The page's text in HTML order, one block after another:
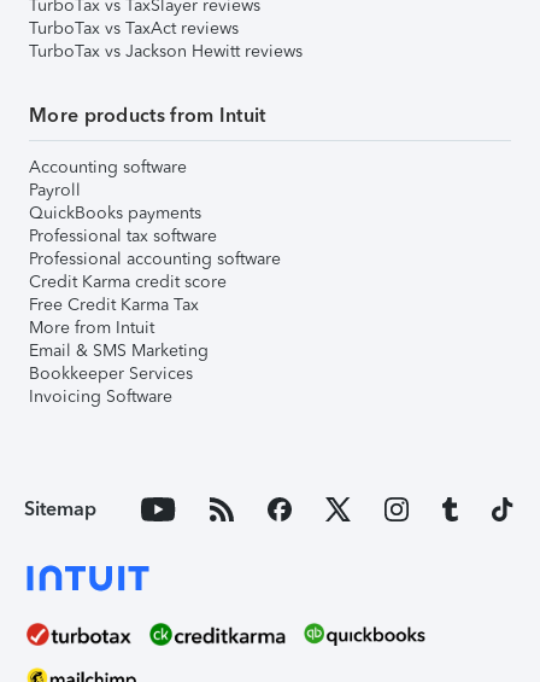
TurboTax vs TaxSlayer reviews
TurboTax vs TaxAct reviews
TurboTax vs Jackson Hewitt reviews
More products from Intuit
Accounting software
Payroll
QuickBooks payments
Professional tax software
Professional accounting software
Credit Karma credit score
Free Credit Karma Tax
More from Intuit
Email & SMS Marketing
Bookkeeper Services
Invoicing Software
Sitemap